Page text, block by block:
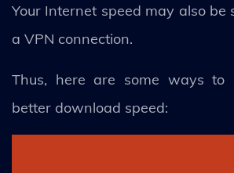
Your Internet speed may also
a VPN connection.
Thus, here are some ways
better download speed: